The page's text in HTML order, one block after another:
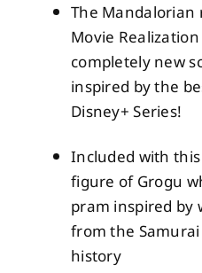
The
Movie
completely new
inspired by the
Disney+ Series!
Included with
figure of Grogu
pram inspired by
from the
history